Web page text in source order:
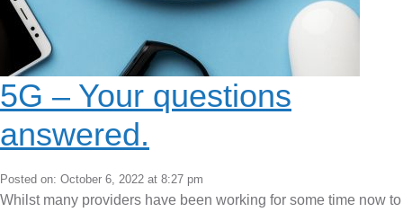
5G – Your questions
answered.
Posted on: October 6, 2022 at 8:27 pm
Whilst many providers have been working for some time now to